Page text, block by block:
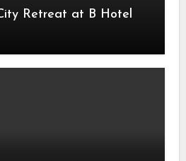
Retreat at B Hotel